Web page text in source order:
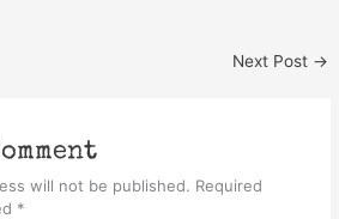
Next Post →
will not be published. Required
*